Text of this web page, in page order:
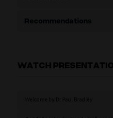
WATCH